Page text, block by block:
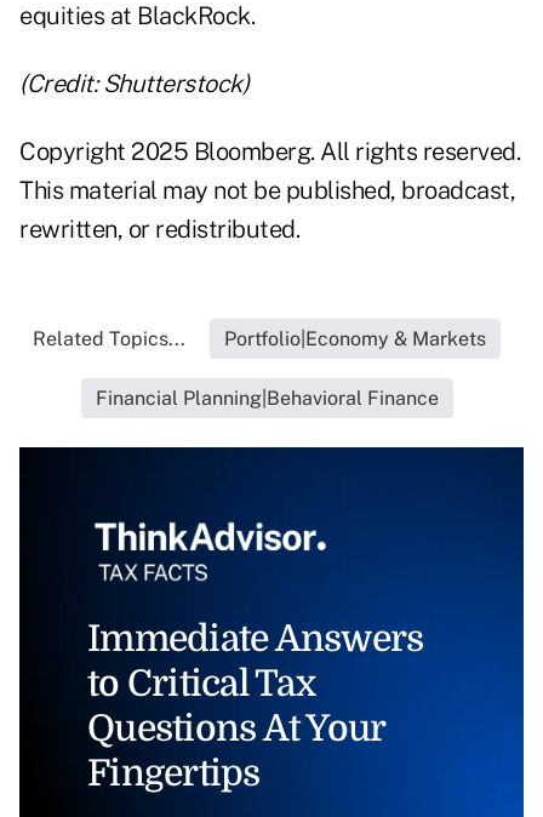
equities at BlackRock.
(Credit: Shutterstock)
Copyright 2025 Bloomberg. All rights reserved.
This material may not be published, broadcast,
rewritten, or redistributed.
Related Topics... Portfolio|Economy & Markets
Financial Planning|Behavioral Finance
Immediate Answers
to Critical Tax
Questions At Your
Fingertips